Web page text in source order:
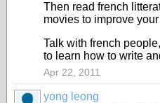
Then read french
movies to improve
Talk with french
to learn how to write
Apr 22, 2011
yong leong